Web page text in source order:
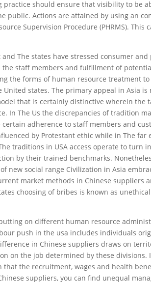
practice should ensure that visibility to be
public. Actions are attained by using an
Supervision Procedure (PHRMS). This
The states have stressed consumer
staff members and fulfillment of
the forms of human resource treatment
states. The primary appeal in Asia
that is certainly distinctive wherein
In The Us the discrepancies of tradition
adherence to staff members and
by Protestant ethic while in The far
traditions in USA access operate to turn
by their trained benchmarks.
new social range Civilization in Asia
market methods in Chinese suppliers
choosing of bribes is known as
on different human resource
push in the usa includes individuals
in Chinese suppliers draws on
on the job determined by these
that the recruitment, wages and health
suppliers, you can find unequal